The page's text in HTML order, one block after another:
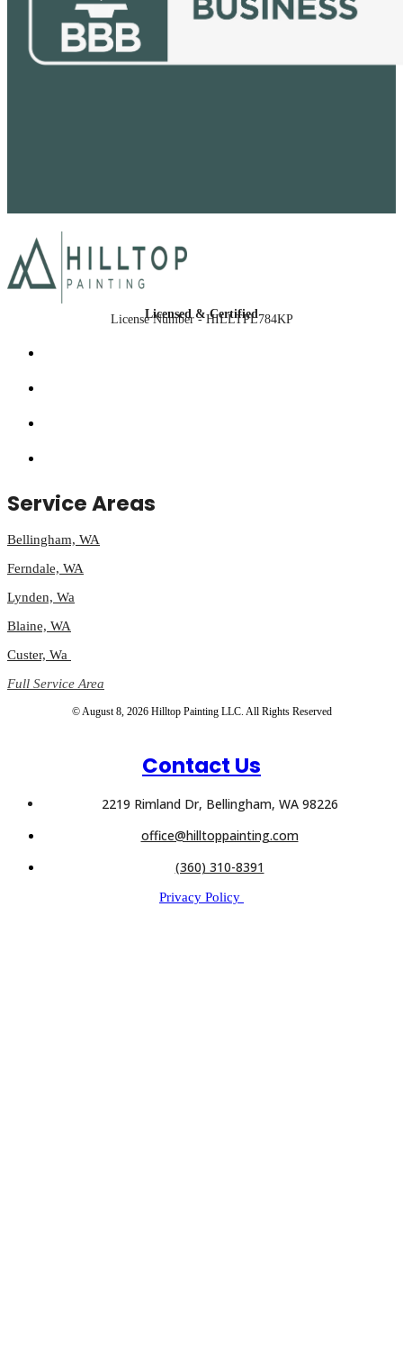
Licensed & Certified
License Number - HILLTPL784KP
Service Areas
Bellingham, WA
Ferndale, WA
Lynden, Wa
Blaine, WA
Custer, Wa
Full Service Area
© August 8, 2026 Hilltop Painting LLC. All Rights Reserved
Contact Us
2219 Rimland Dr, Bellingham, WA 98226
office@hilltoppainting.com
(360) 310-8391
Privacy Policy